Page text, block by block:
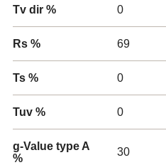
Tv dir % 0
Rs % 69
Ts % 0
Tuv % 0
g-Value type A
%
30